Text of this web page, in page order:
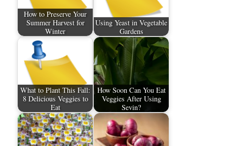
How to Preserve Your
Summer Harvest for
Winter
Using Yeast in Vegetable
Gardens
What to Plant This Fall:
8 Delicious Veggies to
Eat
How Soon Can You Eat
Veggies After Using
Sevin?